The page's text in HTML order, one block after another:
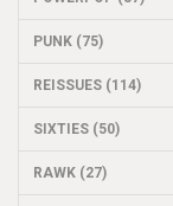
PUNK (75)
REISSUES (114)
SIXTIES (50)
RAWK (27)